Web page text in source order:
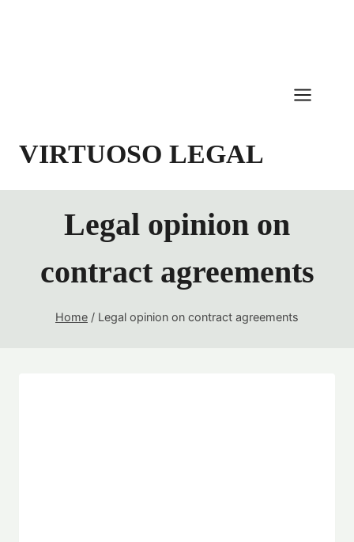
VIRTUOSO LEGAL
Legal opinion on
contract agreements
Home / Legal opinion on contract agreements